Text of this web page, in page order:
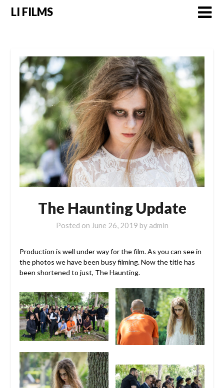
LI FILMS
The Haunting Update
Posted on June 26, 2019 by admin
Production is well under way for the film. As you can see in
the photos we have been busy filming. Now the title has
been shortened to just, The Haunting.